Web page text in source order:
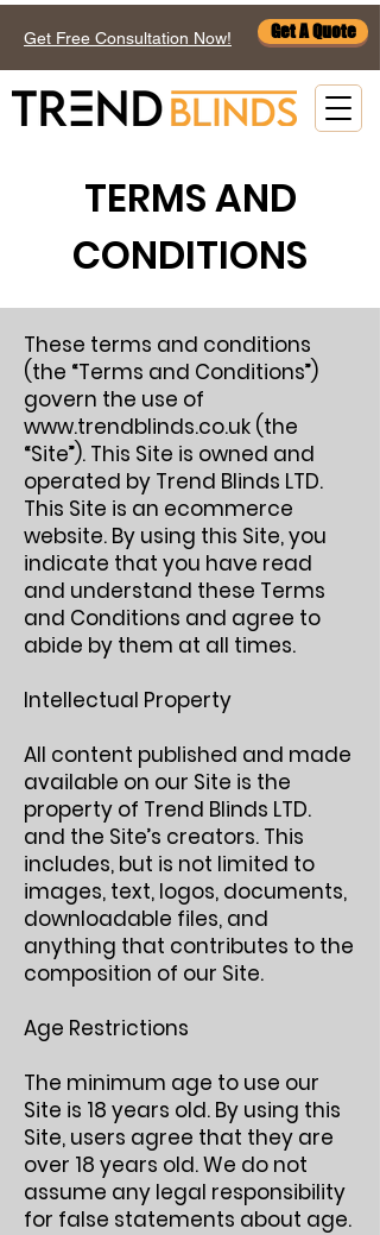
Get Free Consultation Now! Get A Quote
TERMS AND
CONDITIONS
These terms and conditions
(the “Terms and Conditions”)
govern the use of
www.trendblinds.co.uk (the
“Site”). This Site is owned and
operated by Trend Blinds LTD.
This Site is an ecommerce
website. By using this Site, you
indicate that you have read
and understand these Terms
and Conditions and agree to
abide by them at all times.
Intellectual Property
All content published and made
available on our Site is the
property of Trend Blinds LTD.
and the Site’s creators. This
includes, but is not limited to
images, text, logos, documents,
downloadable files, and
anything that contributes to the
composition of our Site.
Age Restrictions
The minimum age to use our
Site is 18 years old. By using this
Site, users agree that they are
over 18 years old. We do not
assume any legal responsibility
for false statements about age.